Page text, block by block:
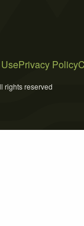
Privacy Policy
rights reserved